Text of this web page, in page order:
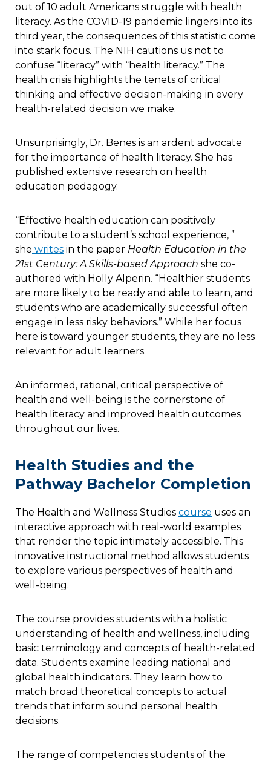
out of 10 adult Americans struggle with health
literacy. As the COVID-19 pandemic lingers into its
third year, the consequences of this statistic come
into stark focus. The NIH cautions us not to
confuse “literacy” with “health literacy.” The
health crisis highlights the tenets of critical
thinking and effective decision-making in every
health-related decision we make.
Unsurprisingly, Dr. Benes is an ardent advocate
for the importance of health literacy. She has
published extensive research on health
education pedagogy.
“Effective health education can positively
contribute to a student’s school experience, ”
she writes in the paper Health Education in the
21st Century: A Skills-based Approach she co-
authored with Holly Alperin. “Healthier students
are more likely to be ready and able to learn, and
students who are academically successful often
engage in less risky behaviors.” While her focus
here is toward younger students, they are no less
relevant for adult learners.
An informed, rational, critical perspective of
health and well-being is the cornerstone of
health literacy and improved health outcomes
throughout our lives.
Health Studies and the
Pathway Bachelor Completion
The Health and Wellness Studies course uses an
interactive approach with real-world examples
that render the topic intimately accessible. This
innovative instructional method allows students
to explore various perspectives of health and
well-being.
The course provides students with a holistic
understanding of health and wellness, including
basic terminology and concepts of health-related
data. Students examine leading national and
global health indicators. They learn how to
match broad theoretical concepts to actual
trends that inform sound personal health
decisions.
The range of competencies students of the